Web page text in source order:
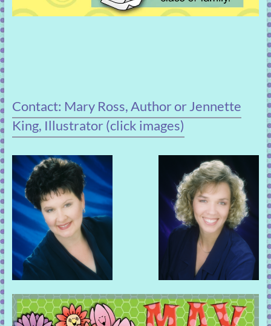
Contact: Mary Ross, Author or Jennette
King, Illustrator (click images)